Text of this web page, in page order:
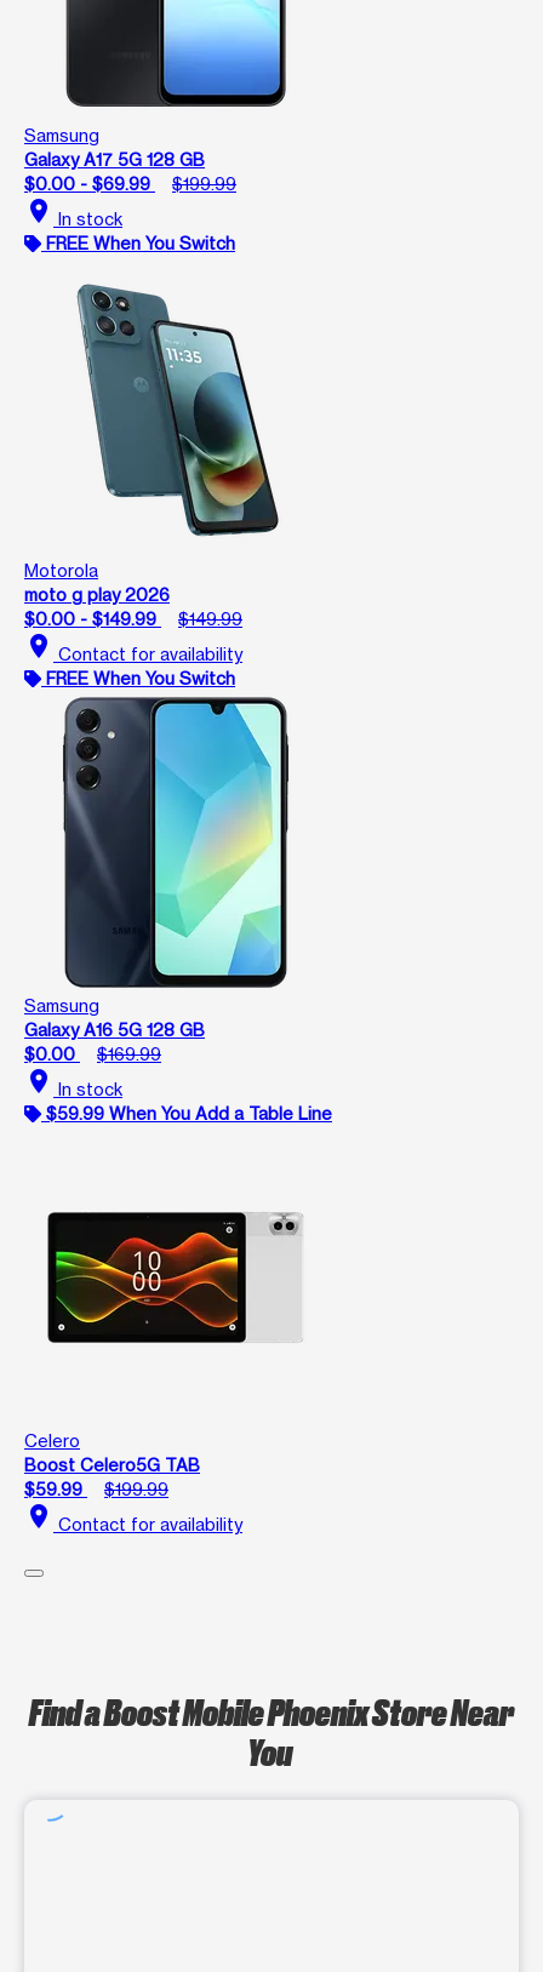
Samsung
Galaxy A17 5G 128 GB
$0.00 - $69.99
$199.99
location_on In stock
FREE When You Switch
Motorola
moto g play 2026
$0.00 - $149.99
$149.99
location_on Contact for availability
FREE When You Switch
Samsung
Galaxy A16 5G 128 GB
$0.00
$169.99
location_on In stock
$59.99 When You Add a Table Line
Celero
Boost Celero5G TAB
$59.99
$199.99
location_on Contact for availability
Find a Boost Mobile Phoenix Store Near
You